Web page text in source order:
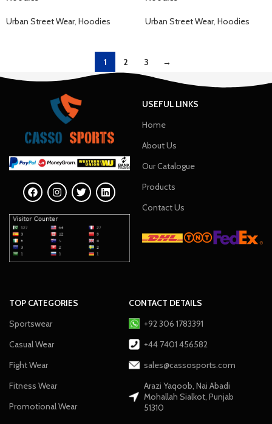
Urban Street Wear, Hoodies Urban Street Wear, Hoodies
1 2 3 →
USEFUL LINKS
Home
About Us
Our Catalogue
Products
Contact Us
TOP CATEGORIES
Sportswear
Casual Wear
Fight Wear
Fitness Wear
Promotional Wear
CONTACT DETAILS
+92 306 1783391
+44 7401 456582
sales@cassosports.com
Arazi Yaqoob, Nai Abadi
Mohallah Sialkot, Punjab
51310